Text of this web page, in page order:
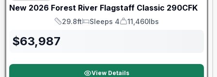
New 2026 Forest River Flagstaff Classic 290CFK
Length
29.8ft
Sleeps
Sleeps 4
Dry Weight
11,460lbs
$63,987
View Details